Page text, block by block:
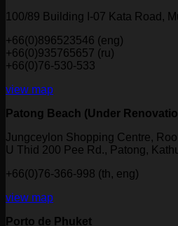
100/89 Building I-07 Kata Road,
+66(0)896523546 (eng)
+66(0)935765657 (ru)
+66(0)76-530-533
view map
Patong Beach (Under
Jungceylon Shopping Centre,
U Thid 200 Pee Rd., Patong,
+66(0)76-366-998 (th, eng)
view map
Porto de Phuket